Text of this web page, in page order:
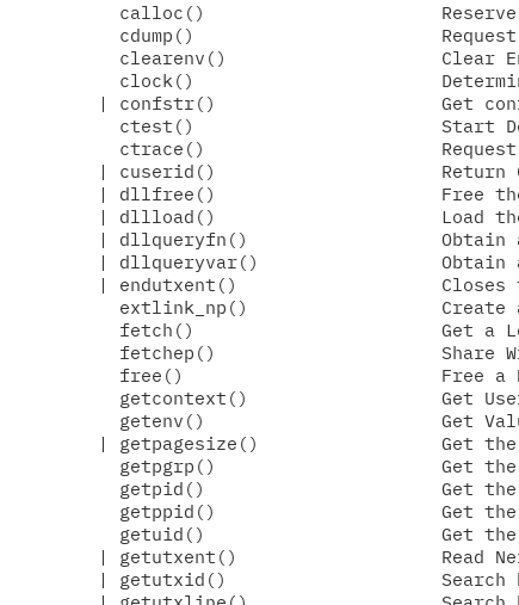
calloc()
cdump()
clearenv()                    Clear
clock()
| confstr()                     Get
ctest()                       Start
ctrace()
| cuserid()                     Return
| dllfree()                     Free the
| dllload()                     Load the
| dllqueryfn()                  Obtain a
| dllqueryvar()                 Obtain a
| endutxent()                   Closes
extlink_np()                  Create
fetch()                       Get a
fetchep()                     Share
free()                        Free a
getcontext()                  Get
getenv()                      Get
| getpagesize()                 Get the
getpgrp()                     Get
getpid()                      Get
getppid()                     Get
getuid()                      Get
| getutxent()                   Read Next
| getutxid()                    Search by